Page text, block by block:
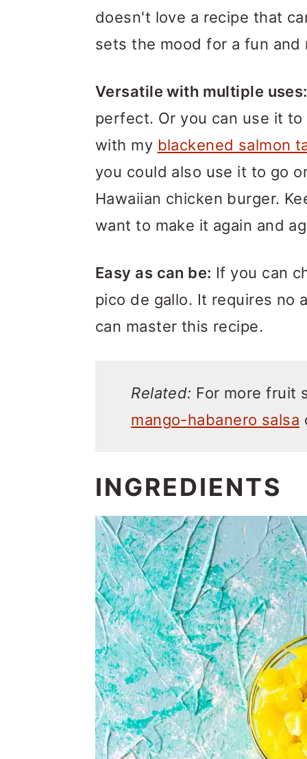
doesn't love a recipe that
sets the mood for a fun
Versatile with multiple uses:
perfect. Or you can use it
with my blackened salmon
you could also use it to go
Hawaiian chicken burger.
want to make it again and
Easy as can be: If you can
pico de gallo. It requires no
can master this recipe.
Related: For more fruit
mango-habanero salsa
INGREDIENTS